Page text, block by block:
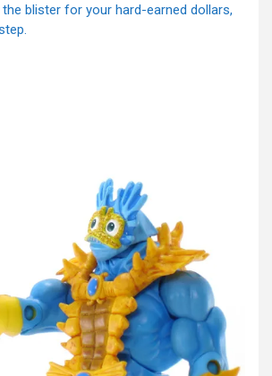
blister for your hard-earned dollars,